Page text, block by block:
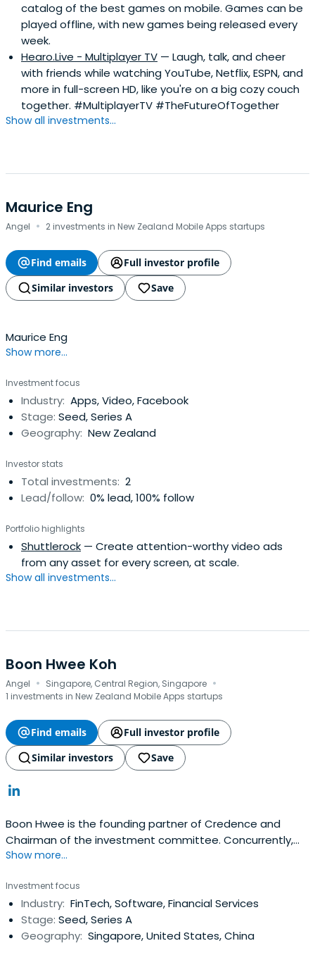
catalog of the best games on mobile. Games can be
played offline, with new games being released every
week.
Hearo.Live - Multiplayer TV — Laugh, talk, and cheer
with friends while watching YouTube, Netflix, ESPN, and
more in full-screen HD, like you're on a big cozy couch
together. #MultiplayerTV #TheFutureOfTogether
Show all investments...
Maurice Eng
Angel · 2 investments in New Zealand Mobile Apps startups
Find emails
Full investor profile
Similar investors
Save
Maurice Eng
Show more...
Investment focus
Industry: Apps, Video, Facebook
Stage: Seed, Series A
Geography: New Zealand
Investor stats
Total investments: 2
Lead/follow: 0% lead, 100% follow
Portfolio highlights
Shuttlerock — Create attention-worthy video ads
from any asset for every screen, at scale.
Show all investments...
Boon Hwee Koh
Angel · Singapore, Central Region, Singapore ·
1 investments in New Zealand Mobile Apps startups
Find emails
Full investor profile
Similar investors
Save
Boon Hwee is the founding partner of Credence and
Chairman of the investment committee. Concurrently,
Boon Hwee is a member of Agilent Technologies Inc,
and Sunningdale Tech Limited.Boon Hwee began his
career in 1977 at Hewlett Packard ("HP") and rose to
become its Managing Directorin Singapore, a position he
held from 1985 to 1990. Boon Hwee's other previous
Show more...
Investment focus
Industry: FinTech, Software, Financial Services
Stage: Seed, Series A
Geography: Singapore, United States, China